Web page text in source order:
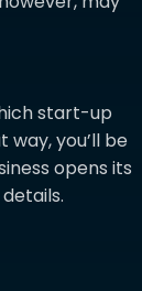
start-up
you’ll be
opens its